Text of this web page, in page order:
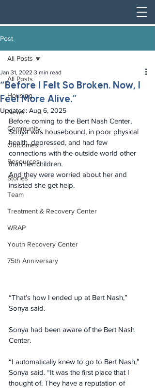
Post
All Posts
Housing
News
Community
Outcomes
Resources
Stories
Team
Treatment & Recovery Center
WRAP
Youth Recovery Center
75th Anniversary
All Posts
“Before I Felt So Broken. Now, I
Feel More Alive.”
Jan 31, 2022 3 min read
Updated: Aug 6, 2025
Before coming to the Bert Nash Center,
Sonya was housebound, in poor physical
health, depressed, and had few
connections with the outside world other
than her children.
And they were worried about her and
insisted she get help.
“That’s how I ended up at Bert Nash,”
Sonya said.
Sonya had been aware of the Bert Nash
Center.
“I automatically knew to go to Bert Nash,”
Sonya said. “It was the first place that I
thought of. They have a reputation of